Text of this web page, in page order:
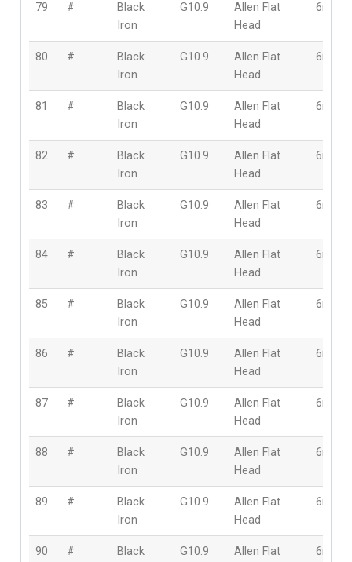
79 #
Black
Iron
G10.9
Allen Flat
Head
6mm
80 #
Black
Iron
G10.9
Allen Flat
Head
6mm
81 #
Black
Iron
G10.9
Allen Flat
Head
6mm
82 #
Black
Iron
G10.9
Allen Flat
Head
6mm
83 #
Black
Iron
G10.9
Allen Flat
Head
6mm
84 #
Black
Iron
G10.9
Allen Flat
Head
6mm
85 #
Black
Iron
G10.9
Allen Flat
Head
6mm
86 #
Black
Iron
G10.9
Allen Flat
Head
6mm
87 #
Black
Iron
G10.9
Allen Flat
Head
6mm
88 #
Black
Iron
G10.9
Allen Flat
Head
6mm
89 #
Black
Iron
G10.9
Allen Flat
Head
6mm
90 # Black G10.9 Allen Flat 6mm